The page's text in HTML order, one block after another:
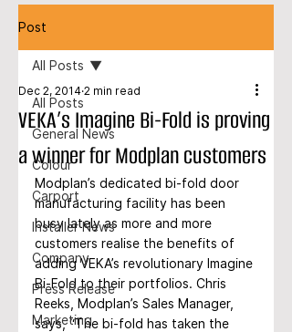
Post
All Posts
General News
Colour
Carport
Installer News
Company
Press Release
Marketing
All Posts
VEKA’s Imagine Bi-Fold is proving
a winner for Modplan customers
Dec 2, 2014 2 min read
Modplan’s dedicated bi-fold door
manufacturing facility has been
busy lately as more and more
customers realise the benefits of
adding VEKA’s revolutionary Imagine
Bi-Fold to their portfolios. Chris
Reeks, Modplan’s Sales Manager,
says, “The bi-fold has taken the